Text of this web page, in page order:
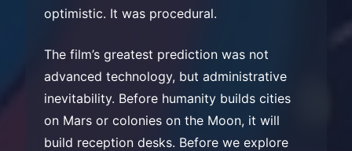
optimistic. It was procedural.
The film’s greatest prediction was not
advanced technology, but administrative
inevitability. Before humanity builds cities
on Mars or colonies on the Moon, it will
build reception desks. Before we explore